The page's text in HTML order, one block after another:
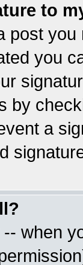
to
post
you
by
a
when